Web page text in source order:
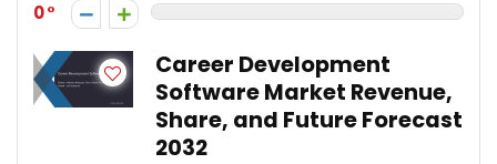
0
Career Development
Software Market Revenue,
Share, and Future Forecast
2032